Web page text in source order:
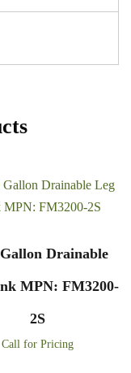
Drainable
MPN: FM3200-
2S
Call for Pricing